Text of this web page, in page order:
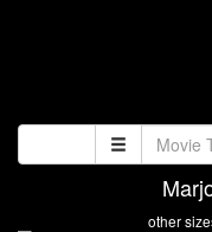
other